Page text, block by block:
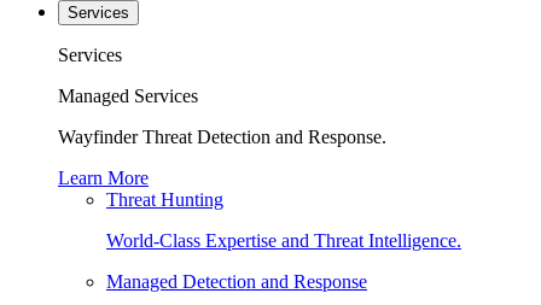
Services
Services
Managed Services
Wayfinder Threat Detection and Response.
Learn More
Threat Hunting
World-Class Expertise and Threat Intelligence.
Managed Detection and Response